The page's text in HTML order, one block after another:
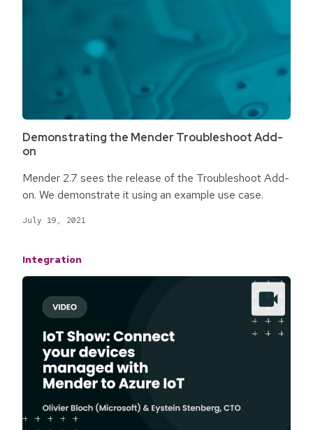
Demonstrating the Mender Troubleshoot Add-
on
Mender 2.7 sees the release of the Troubleshoot Add-
on. We demonstrate it using an example use case.
July 19, 2021
Integration